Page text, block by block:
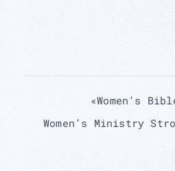
«Women’s
Women’s Ministry